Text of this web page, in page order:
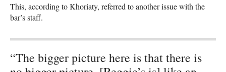
This, according to Khoriaty, referred to another issue with the
bar’s staff.
“The bigger picture here is that there is